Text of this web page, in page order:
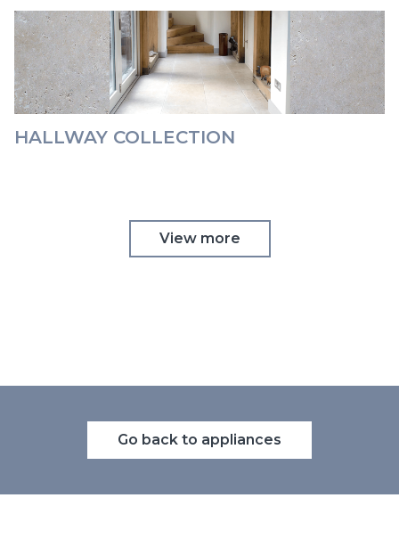
HALLWAY COLLECTION
View more
Go back to appliances